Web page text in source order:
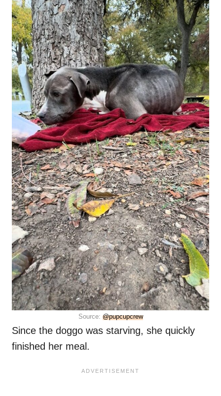
Source: @pupcupcrew
Since the doggo was starving, she quickly
finished her meal.